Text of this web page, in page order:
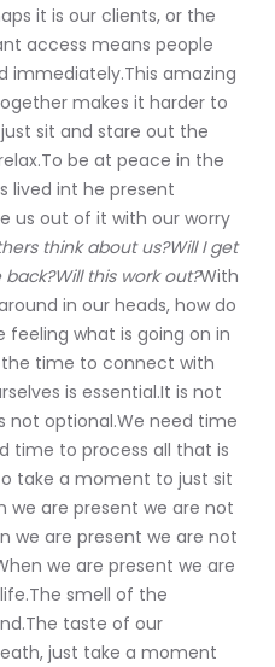
it is our clients, or the
access means people
immediately.This amazing
makes it harder to
sit and stare out the
be at peace in the
lived int he present
us out of it with our worry
think about us?Will I get
this work out?With
in our heads, how do
feeling what is going on in
the time to connect with
is essential.It is not
not optional.We need time
time to process all that is
take a moment to just sit
we are present we are not
we are present we are not
we are present we are
smell of the
taste of our
just take a moment